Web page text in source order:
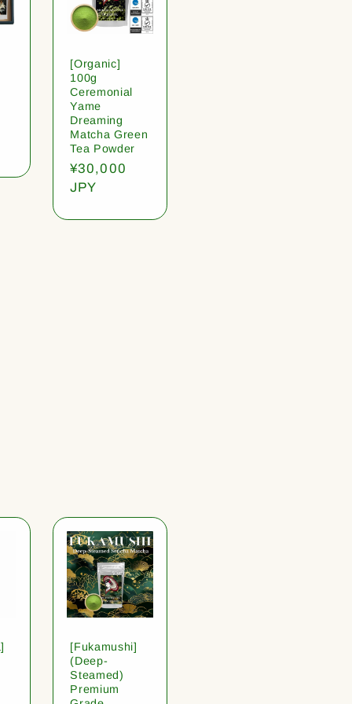
[Organic]
100g
Ceremonial
Yame
Dreaming
Matcha Green
Tea Powder
Regular
price
¥30,000
JPY
[Fukamushi]
(Deep-
Steamed)
Premium